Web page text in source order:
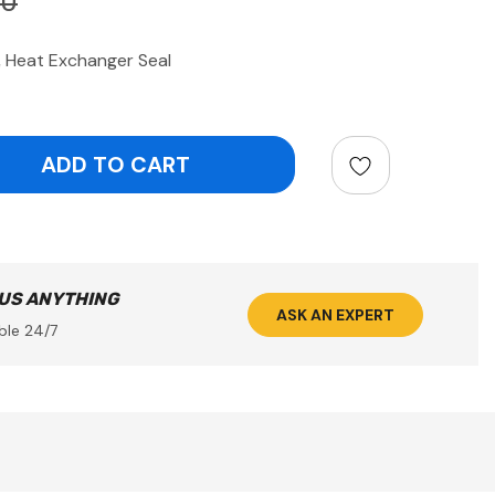
Exchanger Seal
ANYTHING
24/7
ASK AN EXPERT